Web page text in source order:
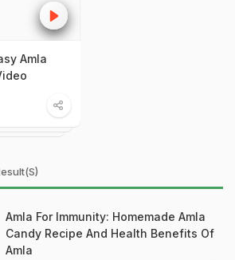
Amla
Amla For Immunity: Homemade Amla
Candy Recipe And Health Benefits Of
Amla